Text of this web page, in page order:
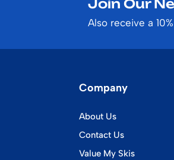
Join Our
Also receive a
Company
About Us
Contact Us
Value My Skis